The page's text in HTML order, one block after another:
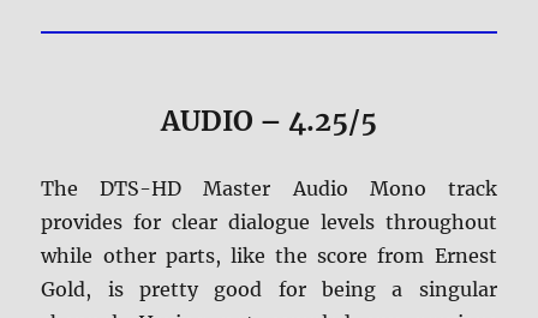
AUDIO – 4.25/5
The DTS-HD Master Audio Mono track
provides for clear dialogue levels throughout
while other parts, like the score from Ernest
Gold, is pretty good for being a singular